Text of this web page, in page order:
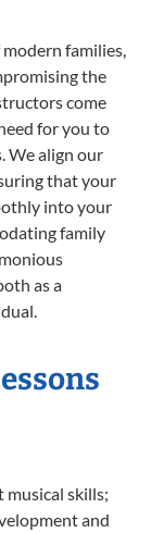
families,
the
come
for you to
We align our
that your
into your
family
as a
musical skills;
and